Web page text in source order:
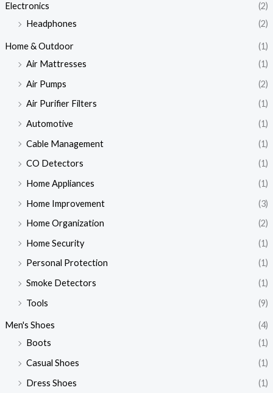
Electronics
(2)
Headphones
(2)
Home & Outdoor
(1)
Air Mattresses
(1)
Air Pumps
(2)
Air Purifier Filters
(1)
Automotive
(1)
Cable Management
(1)
CO Detectors
(1)
Home Appliances
(1)
Home Improvement
(3)
Home Organization
(2)
Home Security
(1)
Personal Protection
(1)
Smoke Detectors
(1)
Tools
(9)
Men's Shoes
(4)
Boots
(1)
Casual Shoes
(1)
Dress Shoes
(1)